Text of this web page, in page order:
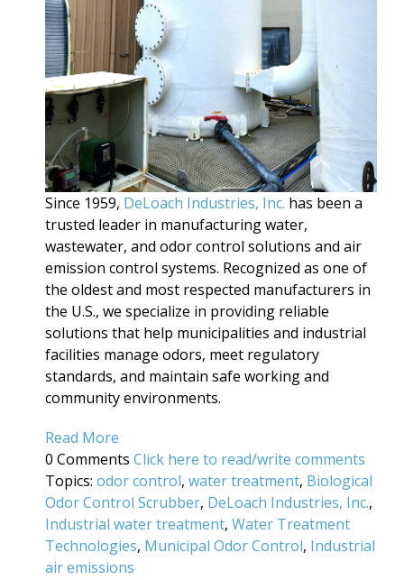
Since 1959, DeLoach Industries, Inc. has been a
trusted leader in manufacturing water,
wastewater, and odor control solutions and air
emission control systems. Recognized as one of
the oldest and most respected manufacturers in
the U.S., we specialize in providing reliable
solutions that help municipalities and industrial
facilities manage odors, meet regulatory
standards, and maintain safe working and
community environments.
Read More
0 Comments Click here to read/write comments
Topics: odor control, water treatment, Biological
Odor Control Scrubber, DeLoach Industries, Inc.,
Industrial water treatment, Water Treatment
Technologies, Municipal Odor Control, Industrial
air emissions